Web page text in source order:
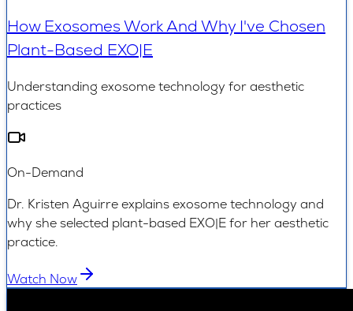
How Exosomes Work And Why I've Chosen
Plant-Based EXO|E
Understanding exosome technology for aesthetic
practices
On-Demand
Dr. Kristen Aguirre explains exosome technology and
why she selected plant-based EXO|E for her aesthetic
practice.
Watch Now